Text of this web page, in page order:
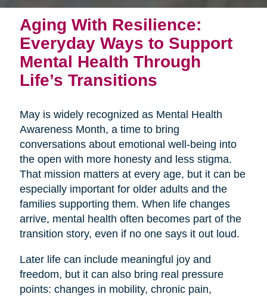
Aging With Resilience:
Everyday Ways to Support
Mental Health Through
Life’s Transitions
May is widely recognized as Mental Health
Awareness Month, a time to bring
conversations about emotional well-being into
the open with more honesty and less stigma.
That mission matters at every age, but it can be
especially important for older adults and the
families supporting them. When life changes
arrive, mental health often becomes part of the
transition story, even if no one says it out loud.
Later life can include meaningful joy and
freedom, but it can also bring real pressure
points: changes in mobility, chronic pain,